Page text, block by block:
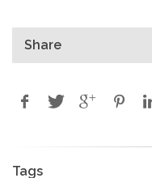
Share
Tags